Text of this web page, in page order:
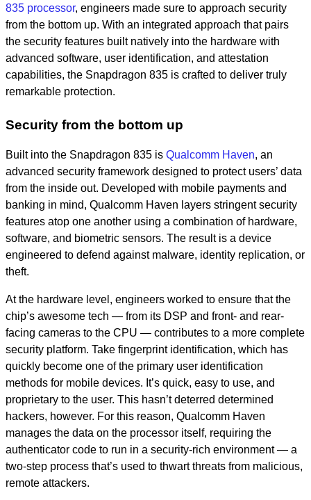
835 processor, engineers made sure to approach security
from the bottom up. With an integrated approach that pairs
the security features built natively into the hardware with
advanced software, user identification, and attestation
capabilities, the Snapdragon 835 is crafted to deliver truly
remarkable protection.
Security from the bottom up
Built into the Snapdragon 835 is Qualcomm Haven, an
advanced security framework designed to protect users’ data
from the inside out. Developed with mobile payments and
banking in mind, Qualcomm Haven layers stringent security
features atop one another using a combination of hardware,
software, and biometric sensors. The result is a device
engineered to defend against malware, identity replication, or
theft.
At the hardware level, engineers worked to ensure that the
chip’s awesome tech — from its DSP and front- and rear-
facing cameras to the CPU — contributes to a more complete
security platform. Take fingerprint identification, which has
quickly become one of the primary user identification
methods for mobile devices. It’s quick, easy to use, and
proprietary to the user. This hasn’t deterred determined
hackers, however. For this reason, Qualcomm Haven
manages the data on the processor itself, requiring the
authenticator code to run in a security-rich environment — a
two-step process that’s used to thwart threats from malicious,
remote attackers.